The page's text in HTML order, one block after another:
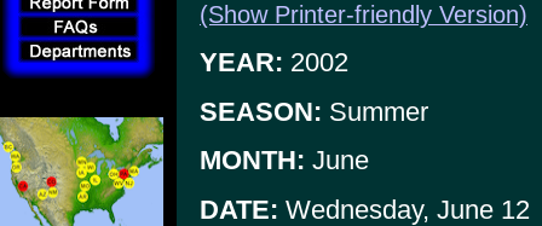
(Show Printer-friendly Version)
YEAR: 2002
SEASON: Summer
MONTH: June
DATE: Wednesday, June 12